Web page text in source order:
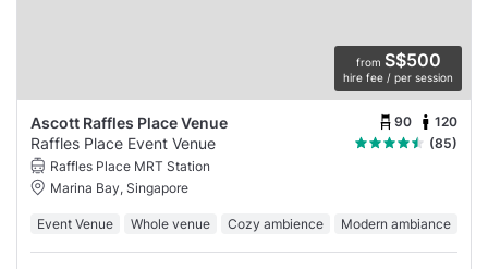
from S$500
hire fee / per session
Ascott Raffles Place Venue 90 120
Raffles Place Event Venue
(85)
Raffles Place MRT Station
Marina Bay, Singapore
Event Venue Whole venue Cozy ambience Modern ambiance